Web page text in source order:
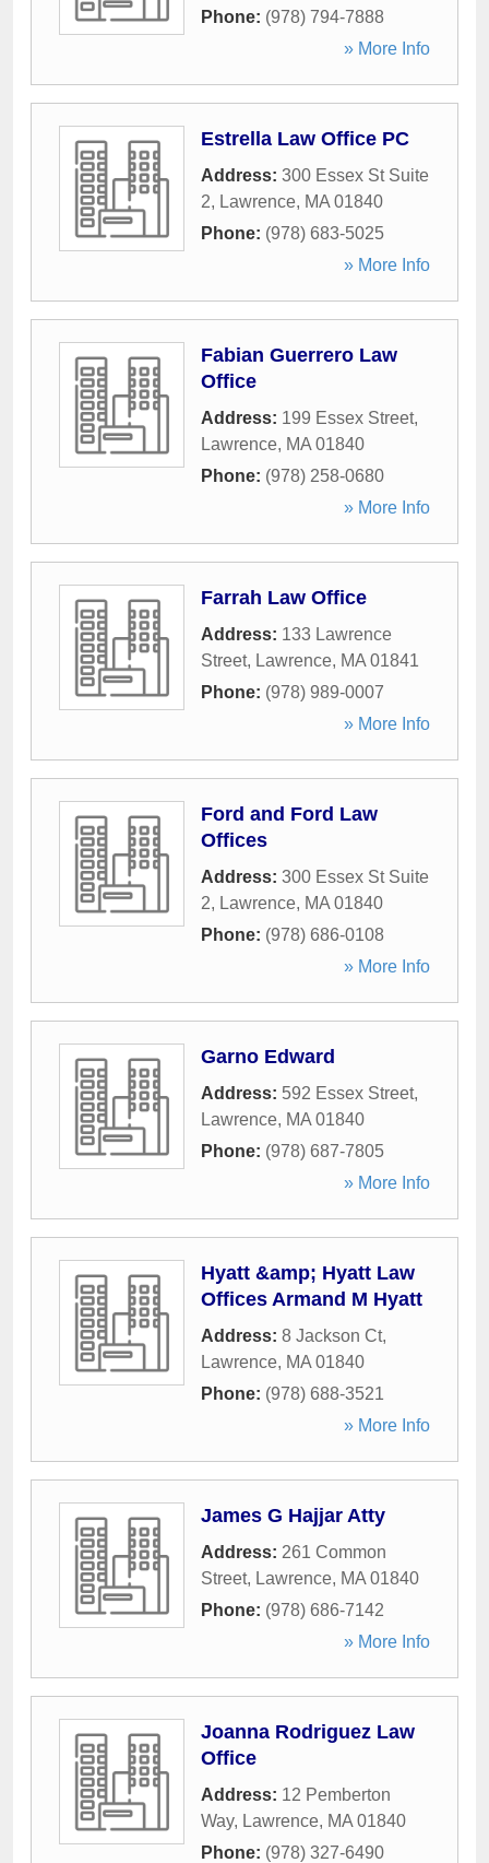
Phone: (978) 794-7888
» More Info
Estrella Law Office PC
Address: 300 Essex St Suite
2, Lawrence, MA 01840
Phone: (978) 683-5025
» More Info
Fabian Guerrero Law
Office
Address: 199 Essex Street,
Lawrence, MA 01840
Phone: (978) 258-0680
» More Info
Farrah Law Office
Address: 133 Lawrence
Street, Lawrence, MA 01841
Phone: (978) 989-0007
» More Info
Ford and Ford Law
Offices
Address: 300 Essex St Suite
2, Lawrence, MA 01840
Phone: (978) 686-0108
» More Info
Garno Edward
Address: 592 Essex Street,
Lawrence, MA 01840
Phone: (978) 687-7805
» More Info
Hyatt &amp; Hyatt Law
Offices Armand M Hyatt
Address: 8 Jackson Ct,
Lawrence, MA 01840
Phone: (978) 688-3521
» More Info
James G Hajjar Atty
Address: 261 Common
Street, Lawrence, MA 01840
Phone: (978) 686-7142
» More Info
Joanna Rodriguez Law
Office
Address: 12 Pemberton
Way, Lawrence, MA 01840
Phone: (978) 327-6490